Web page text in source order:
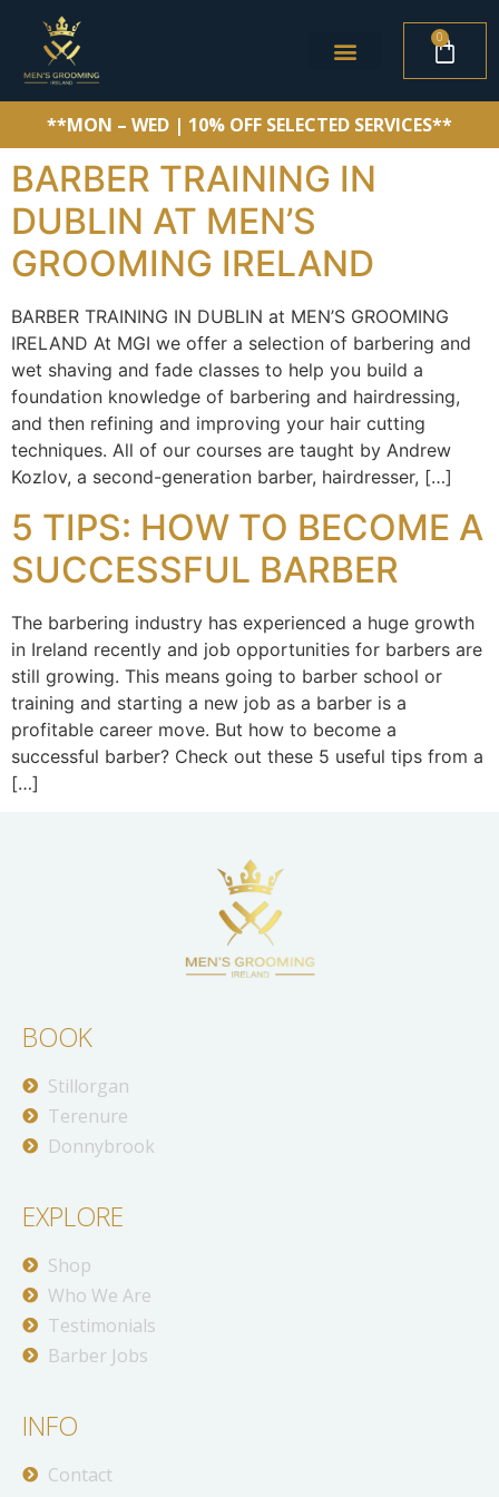
0
**MON – WED | 10% OFF SELECTED SERVICES**
BARBER TRAINING IN
DUBLIN AT MEN’S
GROOMING IRELAND
BARBER TRAINING IN DUBLIN at MEN’S GROOMING
IRELAND At MGI we offer a selection of barbering and
wet shaving and fade classes to help you build a
foundation knowledge of barbering and hairdressing,
and then refining and improving your hair cutting
techniques. All of our courses are taught by Andrew
Kozlov, a second-generation barber, hairdresser, […]
5 TIPS: HOW TO BECOME A
SUCCESSFUL BARBER
The barbering industry has experienced a huge growth
in Ireland recently and job opportunities for barbers are
still growing. This means going to barber school or
training and starting a new job as a barber is a
profitable career move. But how to become a
successful barber? Check out these 5 useful tips from a
[…]
BOOK
Stillorgan
Terenure
Donnybrook
EXPLORE
Shop
Who We Are
Testimonials
Barber Jobs
INFO
Contact